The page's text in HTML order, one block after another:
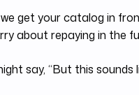
we get your catalog in
about repaying in the
say, “But this